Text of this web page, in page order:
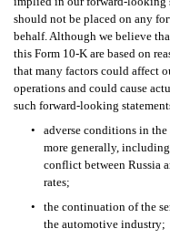
should not be placed on any
behalf. Although we believe
this Form 10-K are based on
that many factors could affect
operations and could cause
such forward-looking
•
adverse conditions in
more generally,
conflict between Russia
rates;
•
the continuation of the
the automotive industry;